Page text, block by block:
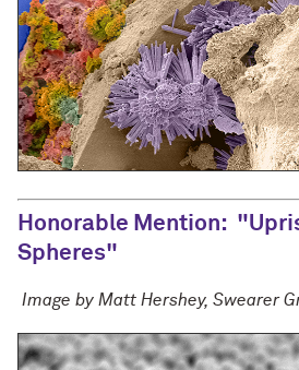
Honorable Mention:
Spheres"
Image by Matt Hershey, Swearer